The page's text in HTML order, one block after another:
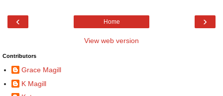
‹ ›
Home
View web version
Contributors
Grace Magill
K Magill